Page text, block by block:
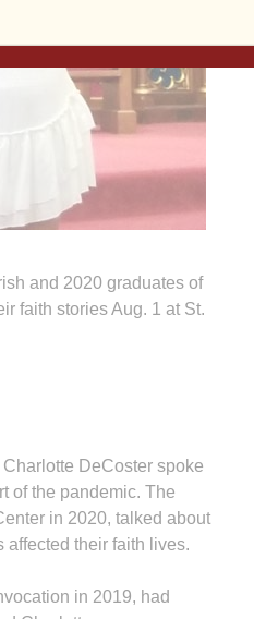
and 2020 graduates of
faith stories Aug. 1 at St.
DeCoster spoke
of the pandemic. The
in 2020, talked about
their faith lives.
in 2019, had